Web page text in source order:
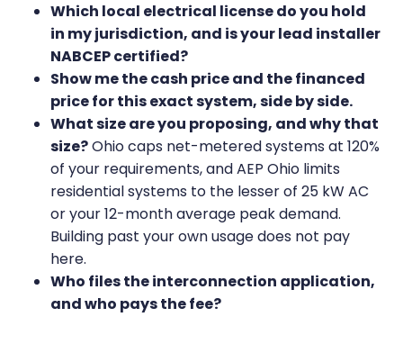
Which local electrical license do you hold
in my jurisdiction, and is your lead installer
NABCEP certified?
Show me the cash price and the financed
price for this exact system, side by side.
What size are you proposing, and why that
size?Ohio caps net-metered systems at 120%
of your requirements, and AEP Ohio limits
residential systems to the lesser of 25 kW AC
or your 12-month average peak demand.
Building past your own usage does not pay
here.
Who files the interconnection application,
and who pays the fee?